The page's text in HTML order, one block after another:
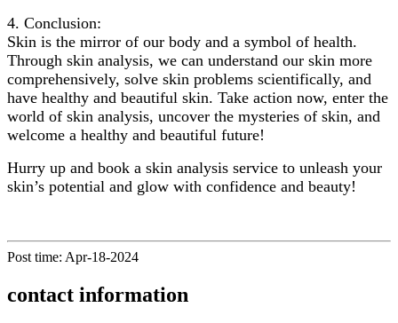
4. Conclusion:
Skin is the mirror of our body and a symbol of health.
Through skin analysis, we can understand our skin more
comprehensively, solve skin problems scientifically, and
have healthy and beautiful skin. Take action now, enter the
world of skin analysis, uncover the mysteries of skin, and
welcome a healthy and beautiful future!
Hurry up and book a skin analysis service to unleash your
skin’s potential and glow with confidence and beauty!
Post time: Apr-18-2024
contact information